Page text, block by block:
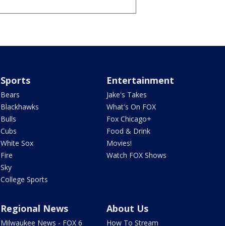
Sports
Bears
Blackhawks
Bulls
Cubs
White Sox
Fire
Sky
College Sports
Entertainment
Jake's Takes
What's On FOX
Fox Chicago+
Food & Drink
Movies!
Watch FOX Shows
Regional News
Milwaukee News - FOX 6
About Us
How To Stream